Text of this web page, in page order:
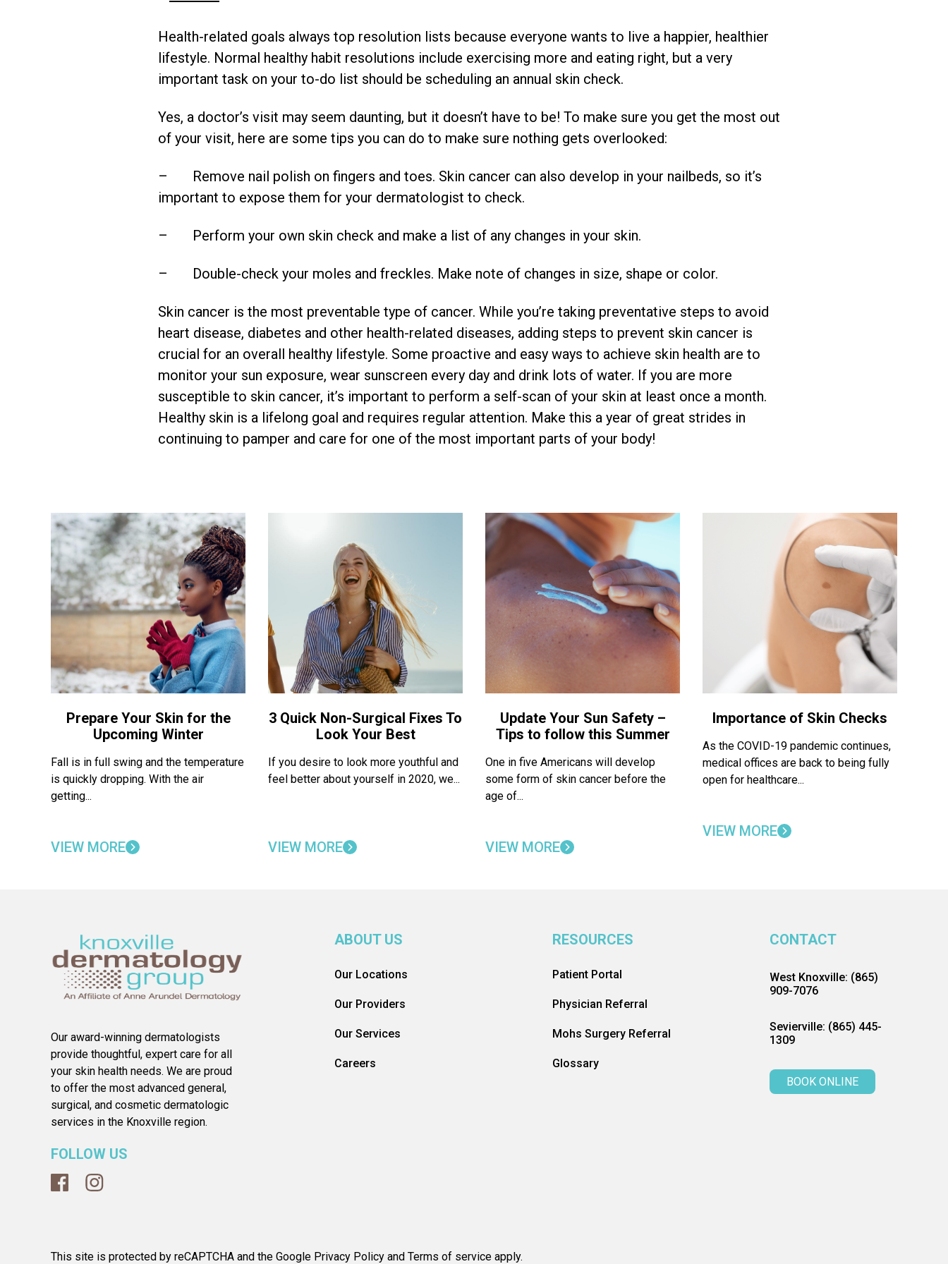
Health-related goals always top resolution lists because everyone wants to live a happier, healthier
lifestyle. Normal healthy habit resolutions include exercising more and eating right, but a very
important task on your to-do list should be scheduling an annual skin check.
Yes, a doctor’s visit may seem daunting, but it doesn’t have to be! To make sure you get the most out
of your visit, here are some tips you can do to make sure nothing gets overlooked:
– Remove nail polish on fingers and toes. Skin cancer can also develop in your nailbeds, so it’s
important to expose them for your dermatologist to check.
– Perform your own skin check and make a list of any changes in your skin.
– Double-check your moles and freckles. Make note of changes in size, shape or color.
Skin cancer is the most preventable type of cancer. While you’re taking preventative steps to avoid
heart disease, diabetes and other health-related diseases, adding steps to prevent skin cancer is
crucial for an overall healthy lifestyle. Some proactive and easy ways to achieve skin health are to
monitor your sun exposure, wear sunscreen every day and drink lots of water. If you are more
susceptible to skin cancer, it’s important to perform a self-scan of your skin at least once a month.
Healthy skin is a lifelong goal and requires regular attention. Make this a year of great strides in
continuing to pamper and care for one of the most important parts of your body!
Prepare Your Skin for the
Upcoming Winter
Fall is in full swing and the temperature
is quickly dropping. With the air
getting...
VIEW MORE
3 Quick Non-Surgical Fixes To
Look Your Best
If you desire to look more youthful and
feel better about yourself in 2020, we...
VIEW MORE
Update Your Sun Safety –
Tips to follow this Summer
One in five Americans will develop
some form of skin cancer before the
age of...
VIEW MORE
Importance of Skin Checks
As the COVID-19 pandemic continues,
medical offices are back to being fully
open for healthcare...
VIEW MORE
Our award-winning dermatologists
provide thoughtful, expert care for all
your skin health needs. We are proud
to offer the most advanced general,
surgical, and cosmetic dermatologic
services in the Knoxville region.
FOLLOW US
ABOUT US
Our Locations
Our Providers
Our Services
Careers
RESOURCES
Patient Portal
Physician Referral
Mohs Surgery Referral
Glossary
CONTACT
West Knoxville: (865)
909-7076
Sevierville: (865) 445-
1309
BOOK ONLINE
This site is protected by reCAPTCHA and the Google Privacy Policy and Terms of service apply.